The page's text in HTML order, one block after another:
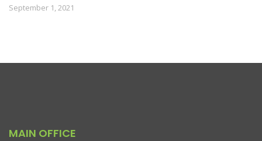
September 1, 2021
MAIN OFFICE